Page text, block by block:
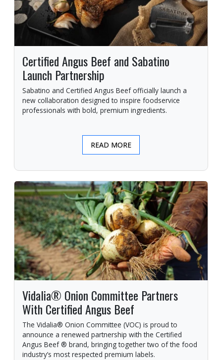
Certified Angus Beef and Sabatino
Launch Partnership
Sabatino and Certified Angus Beef officially launch a
new collaboration designed to inspire foodservice
professionals with bold, premium ingredients.
READ MORE
Vidalia® Onion Committee Partners
With Certified Angus Beef
The Vidalia® Onion Committee (VOC) is proud to
announce a renewed partnership with the Certified
Angus Beef ® brand, bringing together two of the food
industry’s most respected premium labels.